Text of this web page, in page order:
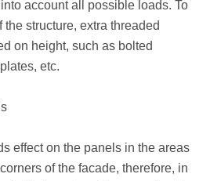
account all possible loads. To
structure, extra threaded
on height, such as bolted
etc.
effect on the panels in the areas
of the facade, therefore, in